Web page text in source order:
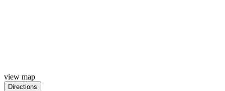
view map